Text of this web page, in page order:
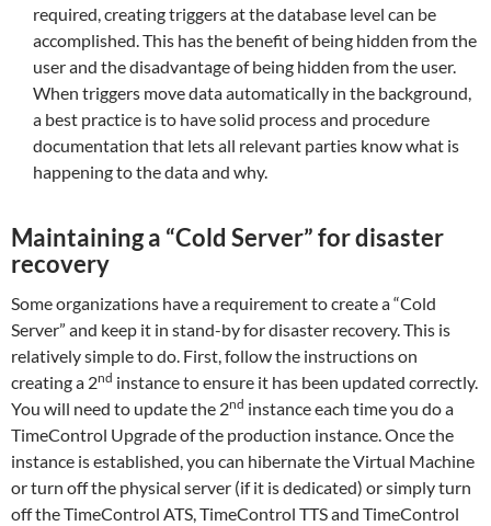
required, creating triggers at the database level can be
accomplished. This has the benefit of being hidden from the
user and the disadvantage of being hidden from the user.
When triggers move data automatically in the background,
a best practice is to have solid process and procedure
documentation that lets all relevant parties know what is
happening to the data and why.
Maintaining a “Cold Server” for disaster
recovery
Some organizations have a requirement to create a “Cold
Server” and keep it in stand-by for disaster recovery. This is
relatively simple to do. First, follow the instructions on
creating a 2nd instance to ensure it has been updated correctly.
You will need to update the 2nd instance each time you do a
TimeControl Upgrade of the production instance. Once the
instance is established, you can hibernate the Virtual Machine
or turn off the physical server (if it is dedicated) or simply turn
off the TimeControl ATS, TimeControl TTS and TimeControl